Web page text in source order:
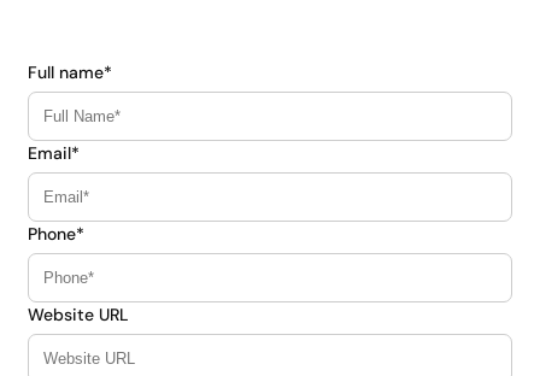
Full name*
Email*
Phone*
Website URL